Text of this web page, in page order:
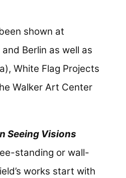
shown at
Berlin as well as
White Flag Projects
Walker Art Center
Seeing Visions
standing or wall-
works start with